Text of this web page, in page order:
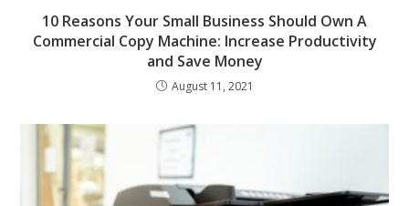
10 Reasons Your Small Business Should Own A
Commercial Copy Machine: Increase Productivity
and Save Money
August 11, 2021